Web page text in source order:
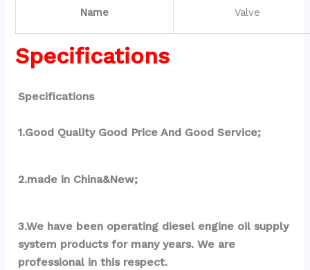
Name Valve
Specifications
Specifications
1.Good Quality Good Price And Good Service;
2.made in China&New;
3.We have been operating diesel engine oil supply
system products for many years. We are
professional in this respect.